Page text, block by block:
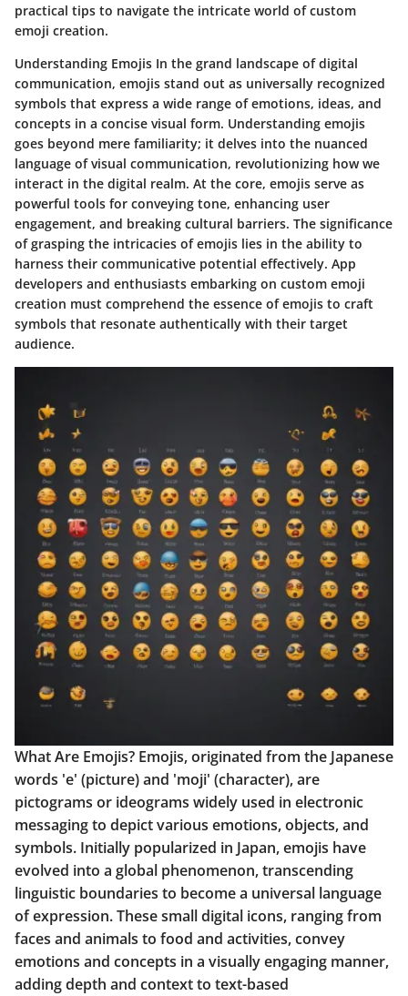
practical tips to navigate the intricate world of custom
emoji creation.
Understanding Emojis In the grand landscape of digital
communication, emojis stand out as universally recognized
symbols that express a wide range of emotions, ideas, and
concepts in a concise visual form. Understanding emojis
goes beyond mere familiarity; it delves into the nuanced
language of visual communication, revolutionizing how we
interact in the digital realm. At the core, emojis serve as
powerful tools for conveying tone, enhancing user
engagement, and breaking cultural barriers. The significance
of grasping the intricacies of emojis lies in the ability to
harness their communicative potential effectively. App
developers and enthusiasts embarking on custom emoji
creation must comprehend the essence of emojis to craft
symbols that resonate authentically with their target
audience.
What Are Emojis? Emojis, originated from the Japanese
words 'e' (picture) and 'moji' (character), are
pictograms or ideograms widely used in electronic
messaging to depict various emotions, objects, and
symbols. Initially popularized in Japan, emojis have
evolved into a global phenomenon, transcending
linguistic boundaries to become a universal language
of expression. These small digital icons, ranging from
faces and animals to food and activities, convey
emotions and concepts in a visually engaging manner,
adding depth and context to text-based